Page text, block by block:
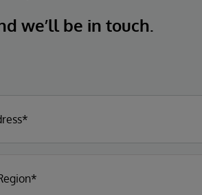
we’ll be in touch.